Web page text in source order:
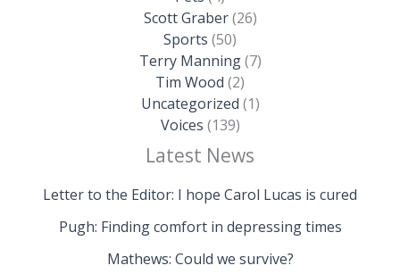
Scott Graber(26)
Sports (50)
Terry Manning(7)
Tim Wood (2)
Uncategorized (1)
Voices (139)
Latest News
Letter to the Editor: I hope Carol Lucas is cured
Pugh: Finding comfort in depressing times
Mathews: Could we survive?